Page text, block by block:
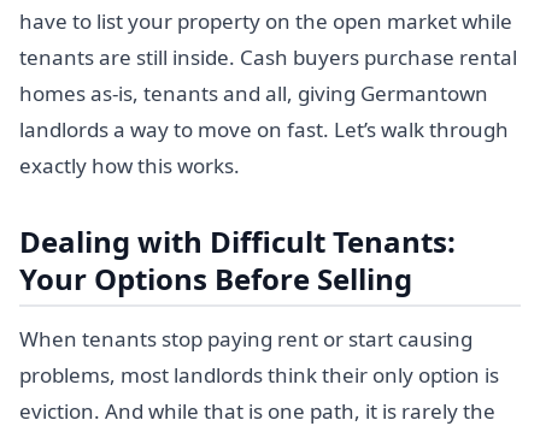
have to list your property on the open market while
tenants are still inside. Cash buyers purchase rental
homes as-is, tenants and all, giving Germantown
landlords a way to move on fast. Let’s walk through
exactly how this works.
Dealing with Difficult Tenants:
Your Options Before Selling
When tenants stop paying rent or start causing
problems, most landlords think their only option is
eviction. And while that is one path, it is rarely the